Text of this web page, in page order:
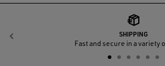
SHIPPING
Fast and secure in a variety
Previous